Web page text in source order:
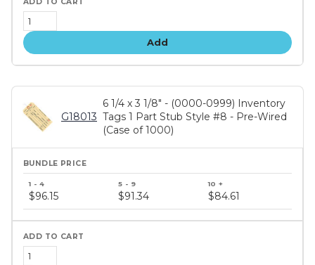
Add
G18013
6 1/4 x 3 1/8" - (0000-0999) Inventory
Tags 1 Part Stub Style #8 - Pre-Wired
(Case of 1000)
price
$96.15 $91.34 $84.61